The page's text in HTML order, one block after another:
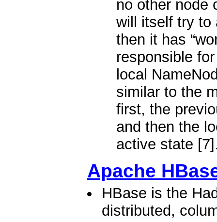
no other node
will itself try to
then it has
responsible
local
similar to the
first, the
and then the
active state
Apache
HBase is the
distributed,